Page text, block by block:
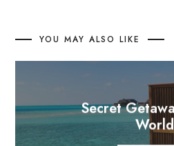
YOU MAY ALSO LIKE
Secret
World